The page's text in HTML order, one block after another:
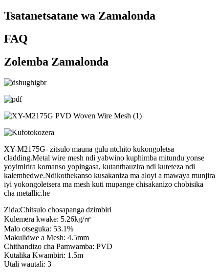
Tsatanetsatane wa Zamalonda
FAQ
Zolemba Zamalonda
XY-M2175G- zitsulo mauna gulu ntchito kukongoletsa
cladding.Metal wire mesh ndi yabwino kuphimba mitundu yonse
yoyimirira komanso yopingasa, kutanthauzira ndi kuteteza ndi
kalembedwe.Ndikothekanso kusakaniza ma aloyi a mawaya munjira
iyi yokongoletsera ma mesh kuti mupange chisakanizo chobisika
cha metallic.he
Zida:Chitsulo chosapanga dzimbiri
Kulemera kwake: 5.26kg/㎡
Malo otseguka: 53.1%
Makulidwe a Mesh: 4.5mm
Chithandizo cha Pamwamba: PVD
Kutalika Kwambiri: 1.5m
Utali wautali: 3